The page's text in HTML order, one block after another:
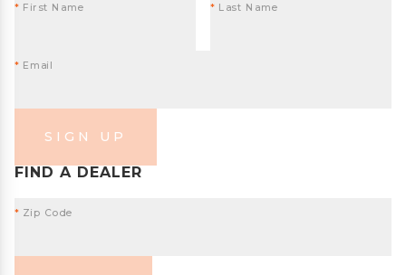
* First Name * Last Name
* Email
SIGN UP
FIND A DEALER
* Zip Code